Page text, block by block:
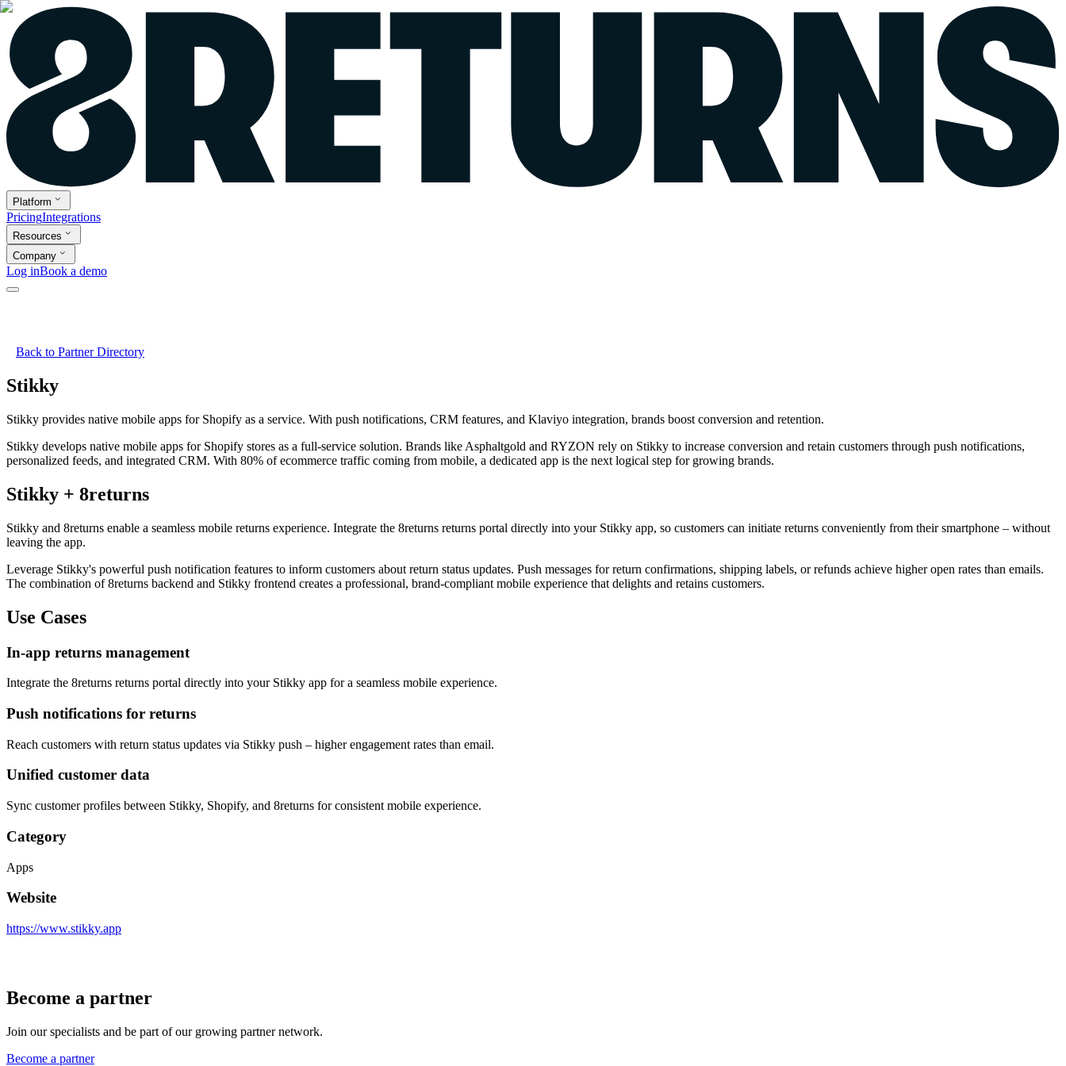
Platform
PricingIntegrations
Resources
Company
Log inBook a demo
Back to Partner Directory
Stikky
Stikky provides native mobile apps for Shopify as a service. With push notifications, CRM features, and Klaviyo integration, brands boost conversion and retention.
Stikky develops native mobile apps for Shopify stores as a full-service solution. Brands like Asphaltgold and RYZON rely on Stikky to increase conversion and retain customers through push notifications,
personalized feeds, and integrated CRM. With 80% of ecommerce traffic coming from mobile, a dedicated app is the next logical step for growing brands.
Stikky + 8returns
Stikky and 8returns enable a seamless mobile returns experience. Integrate the 8returns returns portal directly into your Stikky app, so customers can initiate returns conveniently from their smartphone – without
leaving the app.
Leverage Stikky's powerful push notification features to inform customers about return status updates. Push messages for return confirmations, shipping labels, or refunds achieve higher open rates than emails.
The combination of 8returns backend and Stikky frontend creates a professional, brand-compliant mobile experience that delights and retains customers.
Use Cases
In-app returns management
Integrate the 8returns returns portal directly into your Stikky app for a seamless mobile experience.
Push notifications for returns
Reach customers with return status updates via Stikky push – higher engagement rates than email.
Unified customer data
Sync customer profiles between Stikky, Shopify, and 8returns for consistent mobile experience.
Category
Apps
Website
https://www.stikky.app
Become a partner
Join our specialists and be part of our growing partner network.
Become a partner